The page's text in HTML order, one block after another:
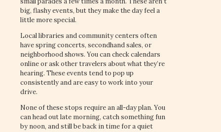
big, flashy events, but they make the day feel a
little more special.
Local libraries and community centers often
have spring concerts, secondhand sales, or
neighborhood shows. You can check calendars
online or ask other travelers about what they’re
hearing. These events tend to pop up
consistently and are easy to work into your
drive.
None of these stops require an all-day plan. You
can head out late morning, catch something fun
by noon, and still be back in time for a quiet